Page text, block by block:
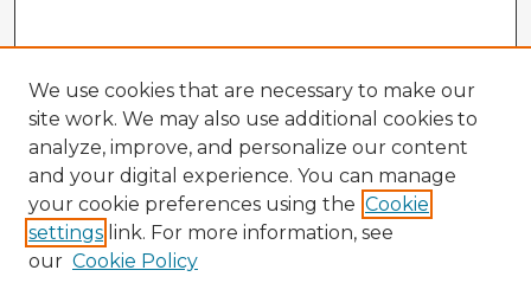
We use cookies that are necessary to make our
site work. We may also use additional cookies to
analyze, improve, and personalize our content
and your digital experience. You can manage
your cookie preferences using the Cookie
settings link. For more information, see
our Cookie Policy